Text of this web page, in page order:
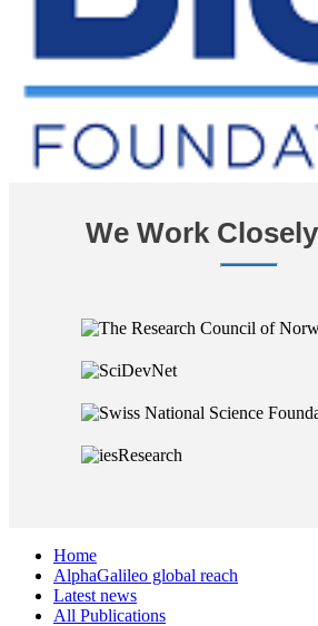
We Work
Home
AlphaGalileo global reach
Latest news
All Publications